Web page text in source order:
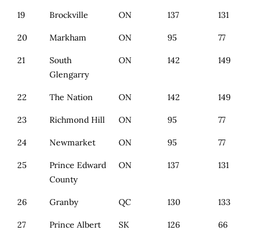
19 Brockville ON 137 131
20 Markham ON 95 77
21
South
Glengarry
ON 142 149
22 The Nation ON 142 149
23 Richmond Hill ON 95 77
24 Newmarket ON 95 77
25
Prince Edward
County
ON 137 131
26 Granby QC 130 133
27 Prince Albert SK 126 66